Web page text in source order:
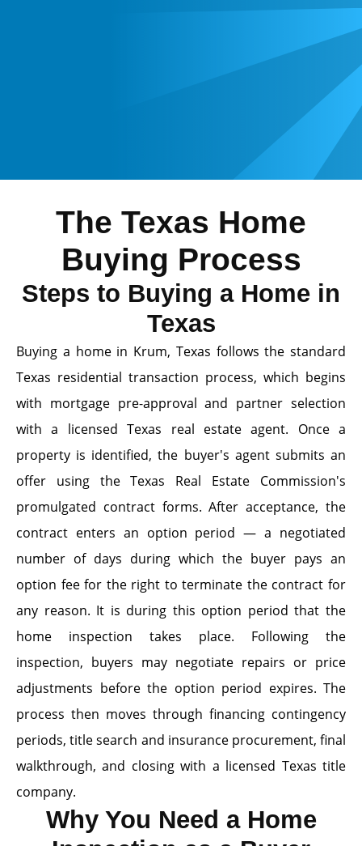
The Texas Home
Buying Process
Steps to Buying a Home in
Texas
Buying a home in Krum, Texas follows the standard
Texas residential transaction process, which begins
with mortgage pre-approval and partner selection
with a licensed Texas real estate agent. Once a
property is identified, the buyer's agent submits an
offer using the Texas Real Estate Commission's
promulgated contract forms. After acceptance, the
contract enters an option period — a negotiated
number of days during which the buyer pays an
option fee for the right to terminate the contract for
any reason. It is during this option period that the
home inspection takes place. Following the
inspection, buyers may negotiate repairs or price
adjustments before the option period expires. The
process then moves through financing contingency
periods, title search and insurance procurement, final
walkthrough, and closing with a licensed Texas title
company.
Why You Need a Home